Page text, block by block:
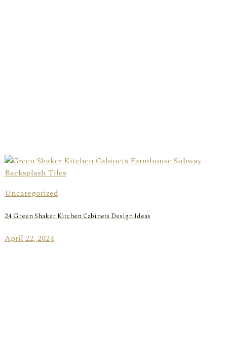
Uncategorized
24 Green Shaker Kitchen Cabinets Design Ideas
April 22, 2024